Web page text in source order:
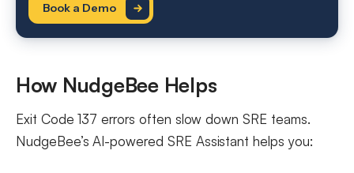
Book a Demo
How NudgeBee Helps
Exit Code 137 errors often slow down SRE teams.
NudgeBee’s AI-powered SRE Assistant helps you: